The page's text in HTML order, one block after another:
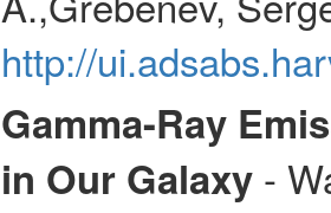
http://
Gamma-Ray
in Our Galaxy-